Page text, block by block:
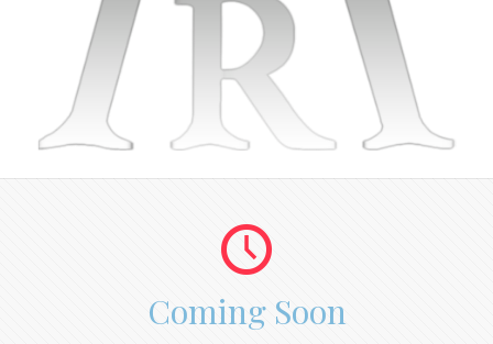
Coming Soon